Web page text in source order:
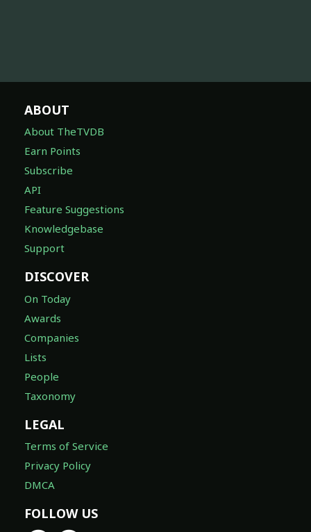
ABOUT
About TheTVDB
Earn Points
Subscribe
API
Feature Suggestions
Knowledgebase
Support
DISCOVER
On Today
Awards
Companies
Lists
People
Taxonomy
LEGAL
Terms of Service
Privacy Policy
DMCA
FOLLOW US